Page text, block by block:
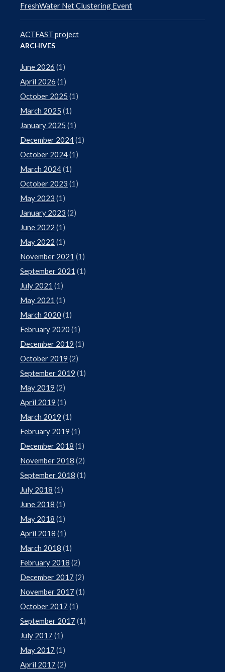
FreshWater Net Clustering Event
ACTFAST project
ARCHIVES
June 2026 (1)
April 2026 (1)
October 2025 (1)
March 2025 (1)
January 2025 (1)
December 2024(1)
October 2024(1)
March 2024(1)
October 2023 (1)
May 2023 (1)
January 2023 (2)
June 2022 (1)
May 2022 (1)
November 2021 (1)
September 2021 (1)
July 2021 (1)
May 2021 (1)
March 2020 (1)
February 2020 (1)
December 2019 (1)
October 2019 (2)
September 2019 (1)
May 2019 (2)
April 2019 (1)
March 2019 (1)
February 2019 (1)
December 2018 (1)
November 2018 (2)
September 2018 (1)
July 2018 (1)
June 2018 (1)
May 2018 (1)
April 2018 (1)
March 2018 (1)
February 2018 (2)
December 2017 (2)
November 2017 (1)
October 2017 (1)
September 2017 (1)
July 2017 (1)
May 2017 (1)
April 2017 (2)